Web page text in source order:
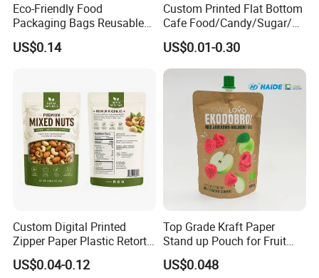
Eco-Friendly Food
Packaging Bags Reusable
Mylar Bags Rice Food
Packaging Bag
US$0.14
Custom Printed Flat Bottom
Cafe Food/Candy/Sugar/
Packaging Bag Stand up
Pouch Plastic Side Gusset
Ground Coffee Zipper
Packing Bag
US$0.01-0.30
Custom Digital Printed
Zipper Paper Plastic Retort
Spout Food Packaging
Mylar Packing Bag Zip Lock
US$0.04-0.12
Top Grade Kraft Paper
Stand up Pouch for Fruit
Puree
US$0.048